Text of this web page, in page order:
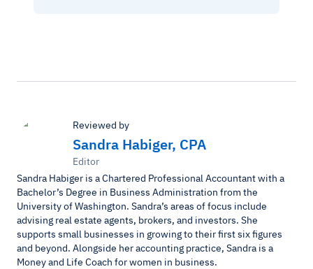
Reviewed by
Sandra Habiger, CPA
Editor
Sandra Habiger is a Chartered Professional Accountant with a
Bachelor’s Degree in Business Administration from the
University of Washington. Sandra’s areas of focus include
advising real estate agents, brokers, and investors. She
supports small businesses in growing to their first six figures
and beyond. Alongside her accounting practice, Sandra is a
Money and Life Coach for women in business.